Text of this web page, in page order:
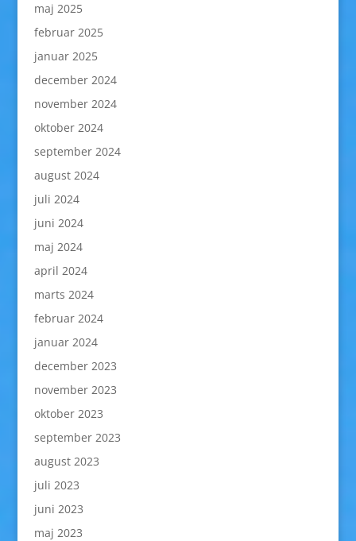
maj 2025
februar 2025
januar 2025
december 2024
november 2024
oktober 2024
september 2024
august 2024
juli 2024
juni 2024
maj 2024
april 2024
marts 2024
februar 2024
januar 2024
december 2023
november 2023
oktober 2023
september 2023
august 2023
juli 2023
juni 2023
maj 2023